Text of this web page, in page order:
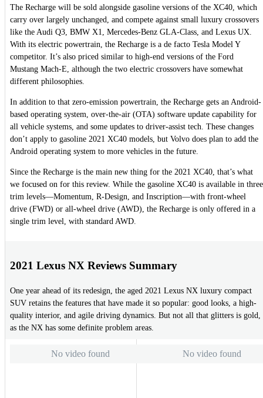
The Recharge will be sold alongside gasoline versions of the XC40, which
carry over largely unchanged, and compete against small luxury crossovers
like the Audi Q3, BMW X1, Mercedes-Benz GLA-Class, and Lexus UX.
With its electric powertrain, the Recharge is a de facto Tesla Model Y
competitor. It’s also priced similar to high-end versions of the Ford
Mustang Mach-E, although the two electric crossovers have somewhat
different philosophies.
In addition to that zero-emission powertrain, the Recharge gets an Android-
based operating system, over-the-air (OTA) software update capability for
all vehicle systems, and some updates to driver-assist tech. These changes
don’t apply to gasoline 2021 XC40 models, but Volvo does plan to add the
Android operating system to more vehicles in the future.
Since the Recharge is the main new thing for the 2021 XC40, that’s what
we focused on for this review. While the gasoline XC40 is available in three
trim levels—Momentum, R-Design, and Inscription—with front-wheel
drive (FWD) or all-wheel drive (AWD), the Recharge is only offered in a
single trim level, with standard AWD.
2021 Lexus NX Reviews Summary
One year ahead of its redesign, the aged 2021 Lexus NX luxury compact
SUV retains the features that have made it so popular: good looks, a high-
quality interior, and agile driving dynamics. But not all that glitters is gold,
as the NX has some definite problem areas.
No video found No video found